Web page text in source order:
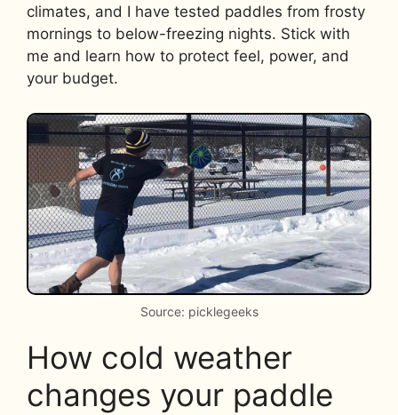
climates, and I have tested paddles from frosty
mornings to below-freezing nights. Stick with
me and learn how to protect feel, power, and
your budget.
Source: picklegeeks
How cold weather
changes your paddle